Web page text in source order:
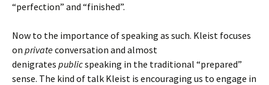
“perfection” and “finished”.
Now to the importance of speaking as such. Kleist focuses
on privateconversation and almost
denigrates publicspeaking in the traditional “prepared”
sense. The kind of talk Kleist is encouraging us to engage in